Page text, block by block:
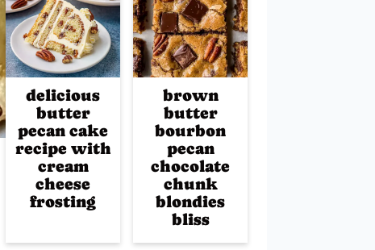
delicious
butter
pecan cake
recipe with
cream
cheese
frosting
brown
butter
bourbon
pecan
chocolate
chunk
blondies
bliss